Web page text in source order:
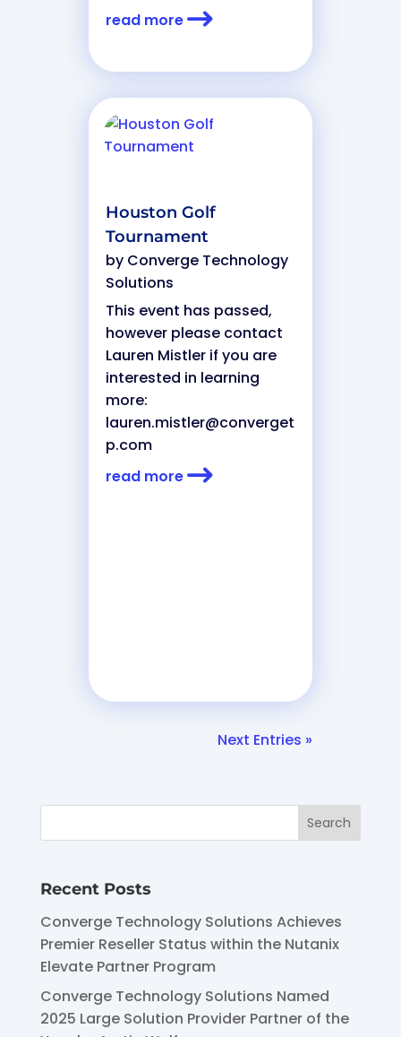
read more
Houston Golf
Tournament
by Converge Technology
Solutions
This event has passed,
however please contact
Lauren Mistler if you are
interested in learning
more:
lauren.mistler@converget
p.com
read more
Next Entries »
Recent Posts
Converge Technology Solutions Achieves
Premier Reseller Status within the Nutanix
Elevate Partner Program
Converge Technology Solutions Named
2025 Large Solution Provider Partner of the